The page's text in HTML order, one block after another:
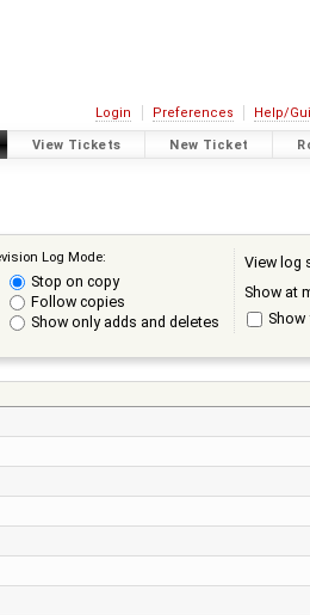
Login Preferences Help/
View Tickets New Ticket
Log Mode:
Stop on copy
Follow copies
Show only adds and deletes
View log
Show at
Show